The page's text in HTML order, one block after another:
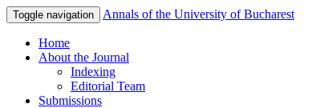
Toggle navigation Annals of the University of Bucharest
Home
About the Journal
Indexing
Editorial Team
Submissions